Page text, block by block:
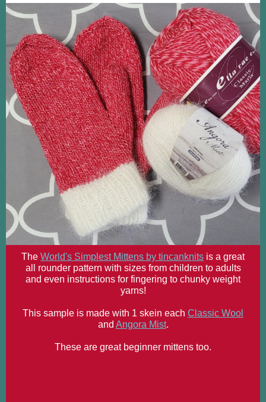
The World's Simplest Mittens by tincanknits is a great
all rounder pattern with sizes from children to adults
and even instructions for fingering to chunky weight
yarns!
This sample is made with 1 skein each Classic Wool
and Angora Mist.
These are great beginner mittens too.